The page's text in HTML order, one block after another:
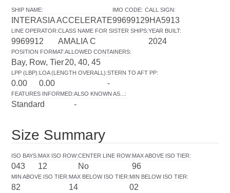
SHIP NAME:
INTERASIA ACCELERATE
IMO CODE:
9969912
CALL SIGN:
9HA5913
LINE OPERATOR:
9969912
CLASS NAME FOR SISTER SHIPS:
AMALIA C
YEAR BUILT:
2024
POSITION FORMAT:
Bay, Row, Tier
ALLOWED CONTAINERS:
20, 40, 45
LPP (LBP):
0.00
LOA (LENGTH OVERALL):
0.00
STERN TO AFT PP:
-
FEATURES INFORMED:
Standard
ALSO KNOWN AS... :
-
Size Summary
ISO BAYS:
043
MAX ISO ROW:
12
CENTER LINE ROW:
No
MAX ABOVE ISO TIER:
96
MIN ABOVE ISO TIER:
82
MAX BELOW ISO TIER:
14
MIN BELOW ISO TIER:
02